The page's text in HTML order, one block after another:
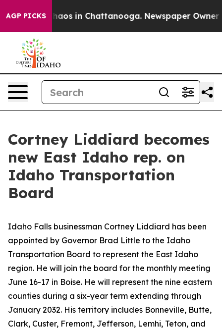
AGP PICKSChaos in Chattanooga. Newspaper Owner
Cortney Liddiard becomes
new East Idaho rep. on
Idaho Transportation
Board
Idaho Falls businessman Cortney Liddiard has been
appointed by Governor Brad Little to the Idaho
Transportation Board to represent the East Idaho
region. He will join the board for the monthly meeting
June 16-17 in Boise. He will represent the nine eastern
counties during a six-year term extending through
January 2032. His territory includes Bonneville, Butte,
Clark, Custer, Fremont, Jefferson, Lemhi, Teton, and